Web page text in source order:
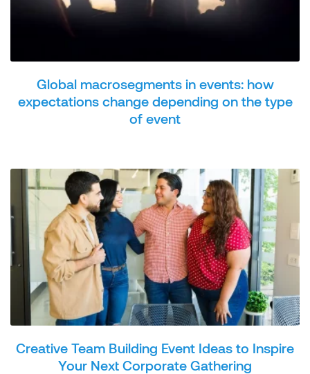
Global macrosegments in events: how
expectations change depending on the type
of event
Creative Team Building Event Ideas to Inspire
Your Next Corporate Gathering